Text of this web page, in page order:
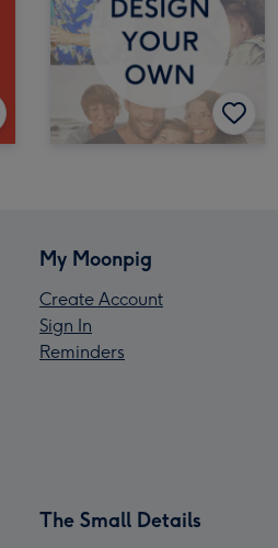
My Moonpig
Create Account
Sign In
Reminders
The Small Details